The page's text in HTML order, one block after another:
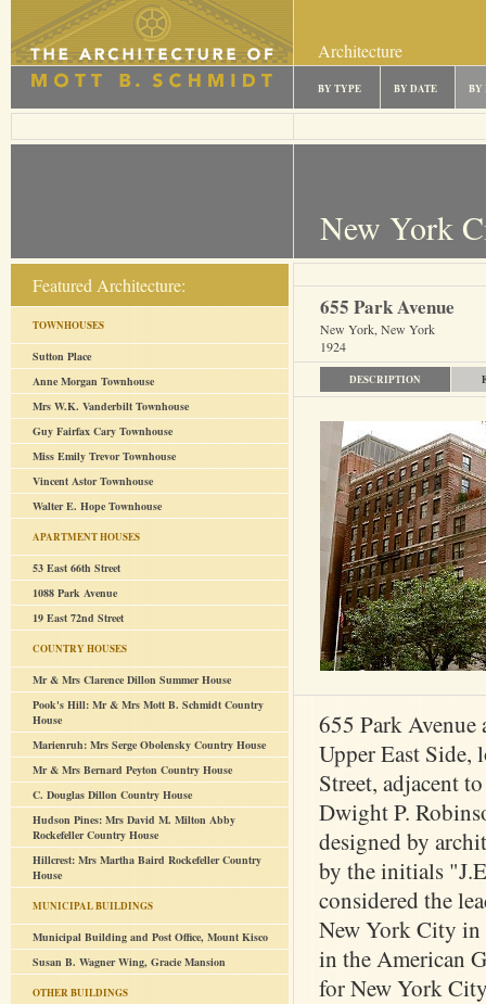
Architecture
BY TYPE BY DATE BY
New York
Featured Architecture:
TOWNHOUSES
Sutton Place
Anne Morgan Townhouse
Mrs W.K. Vanderbilt Townhouse
Guy Fairfax Cary Townhouse
Miss Emily Trevor Townhouse
Vincent Astor Townhouse
Walter E. Hope Townhouse
APARTMENT HOUSES
53 East 66th Street
1088 Park Avenue
19 East 72nd Street
COUNTRY HOUSES
Mr & Mrs Clarence Dillon Summer House
Pook's Hill: Mr & Mrs Mott B. Schmidt Country
House
Marienruh: Mrs Serge Obolensky Country House
Mr & Mrs Bernard Peyton Country House
C. Douglas Dillon Country House
Hudson Pines: Mrs David M. Milton Abby
Rockefeller Country House
Hillcrest: Mrs Martha Baird Rockefeller Country
House
MUNICIPAL BUILDINGS
Municipal Building and Post Office, Mount Kisco
Susan B. Wagner Wing, Gracie Mansion
OTHER BUILDINGS
655 Park Avenue
New York, New York
1924
DESCRIPTION
655 Park
Upper East Side,
Street, adjacent
Dwight P.
designed by
by the initials
considered the
New York City in
in the American
for New York